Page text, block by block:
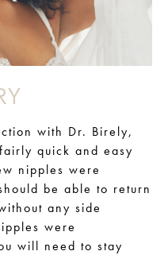
with Dr. Birely,
quick and easy
nipples were
be able to return
any side
were
will need to stay